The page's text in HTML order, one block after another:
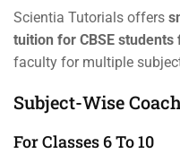
Scientia Tutorials offers
tuition for CBSE students
faculty for multiple
Subject-Wise
For Classes 6 To 10